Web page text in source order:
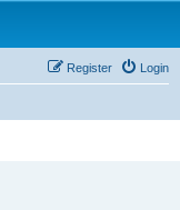
Login
Register